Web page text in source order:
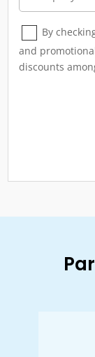
Consent
*
By
and
discounts